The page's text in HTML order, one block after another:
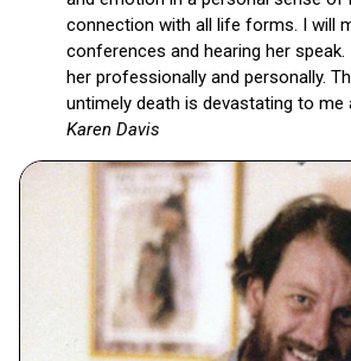
connection with all life forms. I will
conferences and hearing her speak.
her professionally and personally.
untimely death is devastating to
Karen Davis